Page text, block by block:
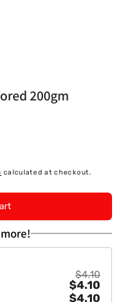
200gm
calculated at checkout.
$4.10
$4.10
$4.10